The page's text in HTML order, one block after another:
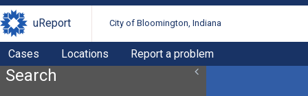
uReport City of Bloomington, Indiana
Cases Locations Report a problem
Search